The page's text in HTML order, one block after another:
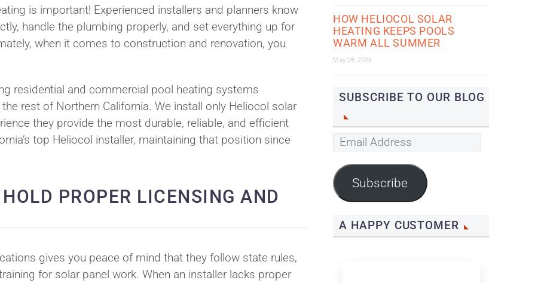
is important! Experienced installers and planners know
handle the plumbing properly, and set everything up for
when it comes to construction and renovation, you
residential and commercial pool heating systems
rest of Northern California. We install only Heliocol solar
they provide the most durable, reliable, and efficient
top Heliocol installer, maintaining that position since
PROPER LICENSING AND
gives you peace of mind that they follow state rules,
for solar panel work. When an installer lacks proper
HOW HELIOCOL SOLAR
HEATING KEEPS POOLS
WARM ALL SUMMER
May 28, 2026
SUBSCRIBE TO OUR BLOG
Email
Subscribe
A HAPPY CUSTOMER